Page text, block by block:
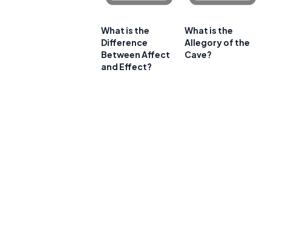
What is the
Difference
Between Affect
and Effect?
What is the
Allegory of the
Cave?